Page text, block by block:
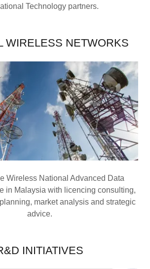
Technology partners.
WIRELESS NETWORKS
Wireless National Advanced Data
in Malaysia with licencing consulting,
market analysis and strategic
advice.
INITIATIVES